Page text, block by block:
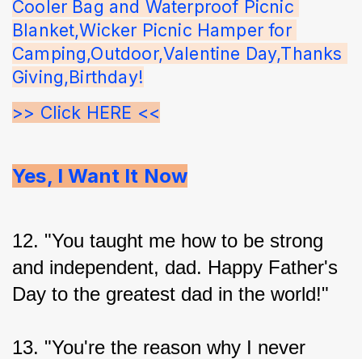
Cooler Bag and Waterproof Picnic
Blanket,Wicker Picnic Hamper for
Camping,Outdoor,Valentine Day,Thanks
Giving,Birthday!
>> Click HERE <<
Yes, I Want It Now
12. "You taught me how to be strong
and independent, dad. Happy Father's
Day to the greatest dad in the world!"
13. "You're the reason why I never